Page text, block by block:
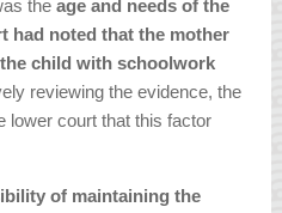
theage and needs of the
had noted that the mother
child with schoolwork
reviewing the evidence, the
lower court that this factor
of maintaining the